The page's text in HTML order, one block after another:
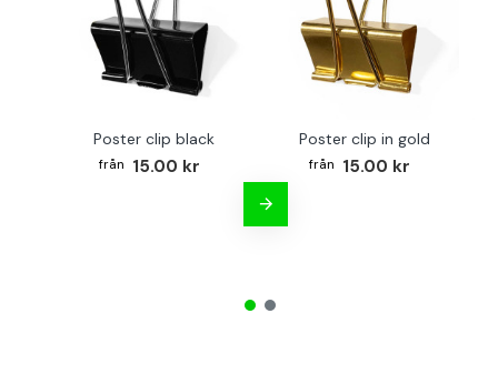
Poster clip black
15.00 kr
Poster clip in gold
15.00 kr